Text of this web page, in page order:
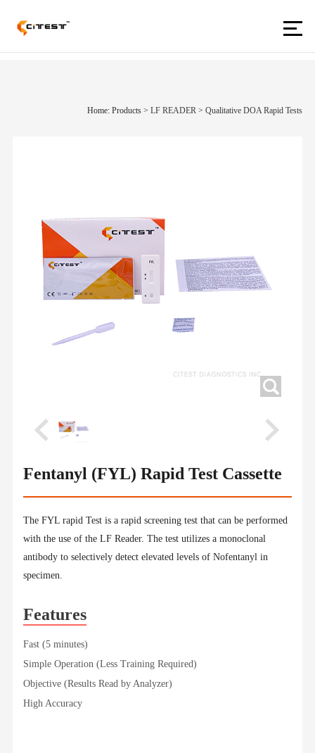
Home: Products>LF READER >Qualitative DOA Rapid Tests
Fentanyl (FYL) Rapid Test Cassette
The FYL rapid Test is a rapid screening test that can be performed
with the use of the LF Reader. The test utilizes a monoclonal
antibody to selectively detect elevated levels of Nofentanyl in
specimen.
Features
Fast (5 minutes)
Simple Operation (Less Training Required)
Objective (Results Read by Analyzer)
High Accuracy